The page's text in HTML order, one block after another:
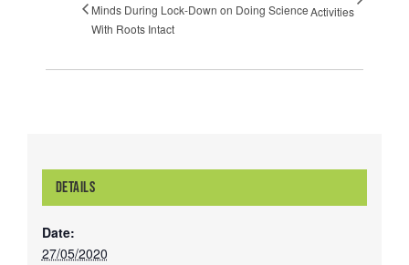
Minds During Lock-Down on Doing Science
With Roots Intact
Activities
DETAILS
Date:
27/05/2020